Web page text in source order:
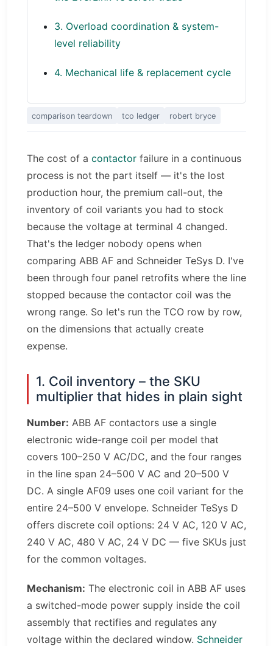
3. Overload coordination & system-
level reliability
4. Mechanical life & replacement cycle
comparison teardown tco ledger robert bryce
The cost of a contactor failure in a continuous
process is not the part itself — it's the lost
production hour, the premium call-out, the
inventory of coil variants you had to stock
because the voltage at terminal 4 changed.
That's the ledger nobody opens when
comparing ABB AF and Schneider TeSys D. I've
been through four panel retrofits where the line
stopped because the contactor coil was the
wrong range. So let's run the TCO row by row,
on the dimensions that actually create
expense.
1. Coil inventory – the SKU
multiplier that hides in plain sight
Number: ABB AF contactors use a single
electronic wide-range coil per model that
covers 100–250 V AC/DC, and the four ranges
in the line span 24–500 V AC and 20–500 V
DC. A single AF09 uses one coil variant for the
entire 24–500 V envelope. Schneider TeSys D
offers discrete coil options: 24 V AC, 120 V AC,
240 V AC, 480 V AC, 24 V DC — five SKUs just
for the common voltages.
Mechanism: The electronic coil in ABB AF uses
a switched-mode power supply inside the coil
assembly that rectifies and regulates any
voltage within the declared window. Schneider